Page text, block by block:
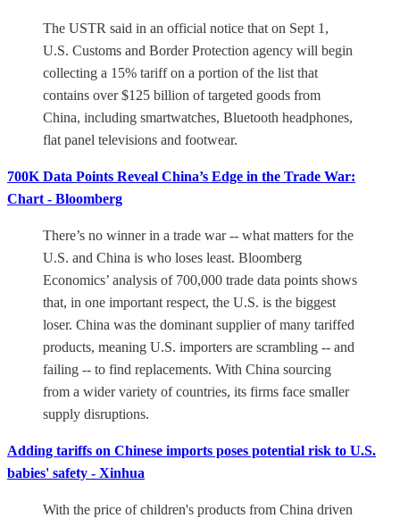
The USTR said in an official notice that on Sept 1,
U.S. Customs and Border Protection agency will begin
collecting a 15% tariff on a portion of the list that
contains over $125 billion of targeted goods from
China, including smartwatches, Bluetooth headphones,
flat panel televisions and footwear.
700K Data Points Reveal China’s Edge in the Trade War:
Chart - Bloomberg
There’s no winner in a trade war -- what matters for the
U.S. and China is who loses least. Bloomberg
Economics’ analysis of 700,000 trade data points shows
that, in one important respect, the U.S. is the biggest
loser. China was the dominant supplier of many tariffed
products, meaning U.S. importers are scrambling -- and
failing -- to find replacements. With China sourcing
from a wider variety of countries, its firms face smaller
supply disruptions.
Adding tariffs on Chinese imports poses potential risk to U.S.
babies' safety - Xinhua
With the price of children's products from China driven